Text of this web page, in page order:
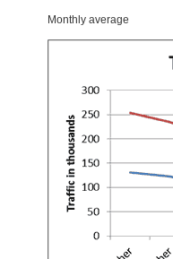
Monthly average